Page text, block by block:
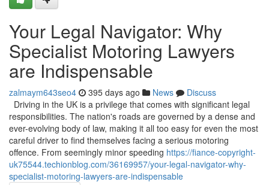
Your Legal Navigator: Why
Specialist Motoring Lawyers
are Indispensable
zalmaym643seo4 395 days ago News
Discuss
Driving in the UK is a privilege that comes with significant legal
responsibilities. The nation's roads are governed by a dense and
ever-evolving body of law, making it all too easy for even the most
careful driver to find themselves facing a serious motoring
offence. From seemingly minor speeding https://fiance-copyright-
uk75544.techionblog.com/36169957/your-legal-navigator-why-
specialist-motoring-lawyers-are-indispensable